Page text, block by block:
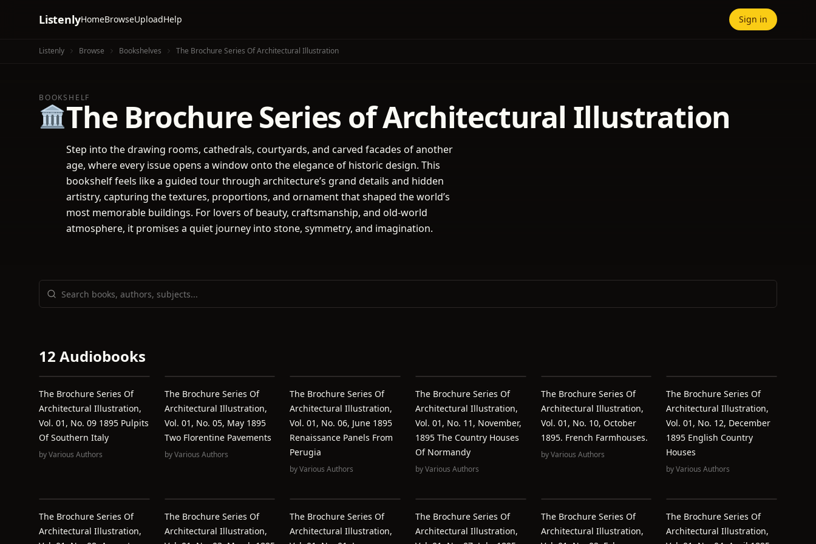
ListenlyHomeBrowseUploadHelp Sign in
Listenly Browse Bookshelves The Brochure Series Of Architectural Illustration
BOOKSHELF
🏛️The Brochure Series of Architectural Illustration
Step into the drawing rooms, cathedrals, courtyards, and carved facades of another
age, where every issue opens a window onto the elegance of historic design. This
bookshelf feels like a guided tour through architecture’s grand details and hidden
artistry, capturing the textures, proportions, and ornament that shaped the world’s
most memorable buildings. For lovers of beauty, craftsmanship, and old-world
atmosphere, it promises a quiet journey into stone, symmetry, and imagination.
12 Audiobooks
The Brochure Series Of
Architectural Illustration,
Vol. 01, No. 09 1895 Pulpits
Of Southern Italy
byVarious Authors
The Brochure Series Of
Architectural Illustration,
Vol. 01, No. 05, May 1895
Two Florentine Pavements
byVarious Authors
The Brochure Series Of
Architectural Illustration,
Vol. 01, No. 06, June 1895
Renaissance Panels From
Perugia
byVarious Authors
The Brochure Series Of
Architectural Illustration,
Vol. 01, No. 11, November,
1895 The Country Houses
Of Normandy
byVarious Authors
The Brochure Series Of
Architectural Illustration,
Vol. 01, No. 10, October
1895. French Farmhouses.
byVarious Authors
The Brochure Series Of
Architectural Illustration,
Vol. 01, No. 12, December
1895 English Country
Houses
byVarious Authors
The Brochure Series Of
Architectural Illustration,
The Brochure Series Of
Architectural Illustration,
The Brochure Series Of
Architectural Illustration,
The Brochure Series Of
Architectural Illustration,
The Brochure Series Of
Architectural Illustration,
The Brochure Series Of
Architectural Illustration,